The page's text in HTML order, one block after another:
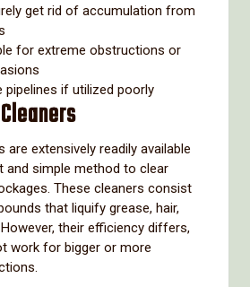
get rid of accumulation from
for extreme obstructions or
pipelines if utilized poorly
are extensively readily available
and simple method to clear
These cleaners consist
that liquify grease, hair,
their efficiency differs,
work for bigger or more